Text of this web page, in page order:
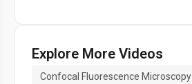
Explore More Videos
Confocal Fluorescence Microscopy